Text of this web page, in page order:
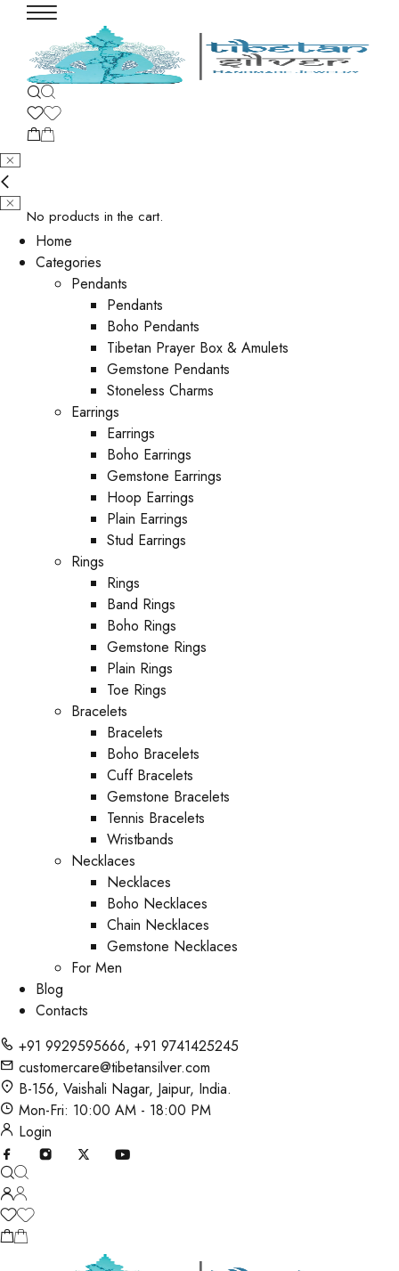
No products in the cart.
Home
Categories
Pendants
Pendants
Boho Pendants
Tibetan Prayer Box & Amulets
Gemstone Pendants
Stoneless Charms
Earrings
Earrings
Boho Earrings
Gemstone Earrings
Hoop Earrings
Plain Earrings
Stud Earrings
Rings
Rings
Band Rings
Boho Rings
Gemstone Rings
Plain Rings
Toe Rings
Bracelets
Bracelets
Boho Bracelets
Cuff Bracelets
Gemstone Bracelets
Tennis Bracelets
Wristbands
Necklaces
Necklaces
Boho Necklaces
Chain Necklaces
Gemstone Necklaces
For Men
Blog
Contacts
+91 9929595666, +91 9741425245
customercare@tibetansilver.com
B-156, Vaishali Nagar, Jaipur, India.
Mon-Fri: 10:00 AM - 18:00 PM
Login